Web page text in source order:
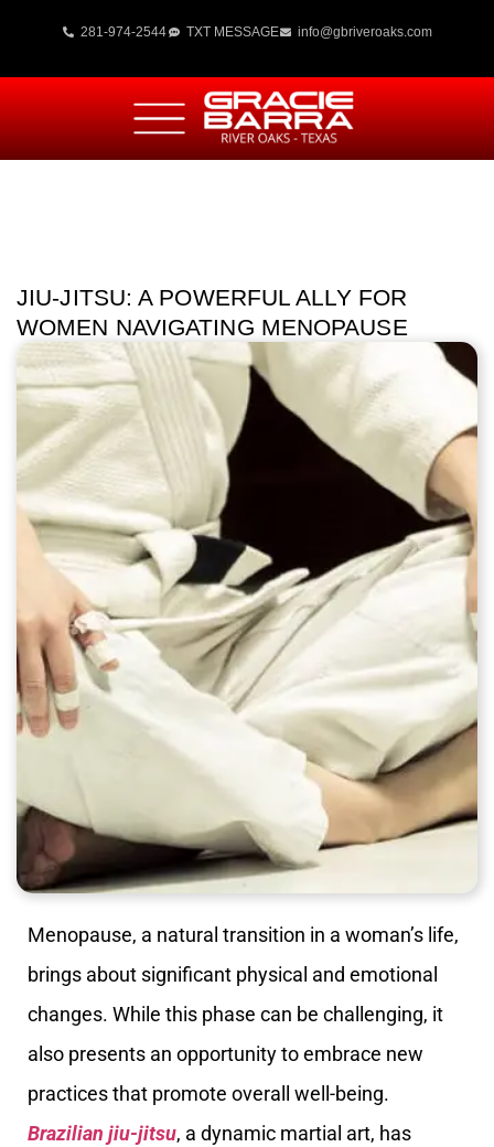
281-974-2544 TXT MESSAGE info@gbriveroaks.com
JIU-JITSU: A POWERFUL ALLY FOR
WOMEN NAVIGATING MENOPAUSE
Menopause, a natural transition in a woman’s life,
brings about significant physical and emotional
changes. While this phase can be challenging, it
also presents an opportunity to embrace new
practices that promote overall well-being.
Brazilian jiu-jitsu, a dynamic martial art, has